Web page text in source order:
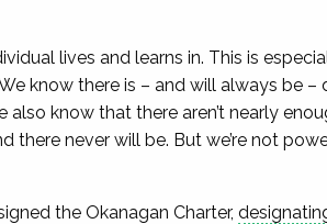
lives and learns in. This is
know there is – and will always be –
know that there aren’t nearly
never will be. But we’re not
the Okanagan Charter,